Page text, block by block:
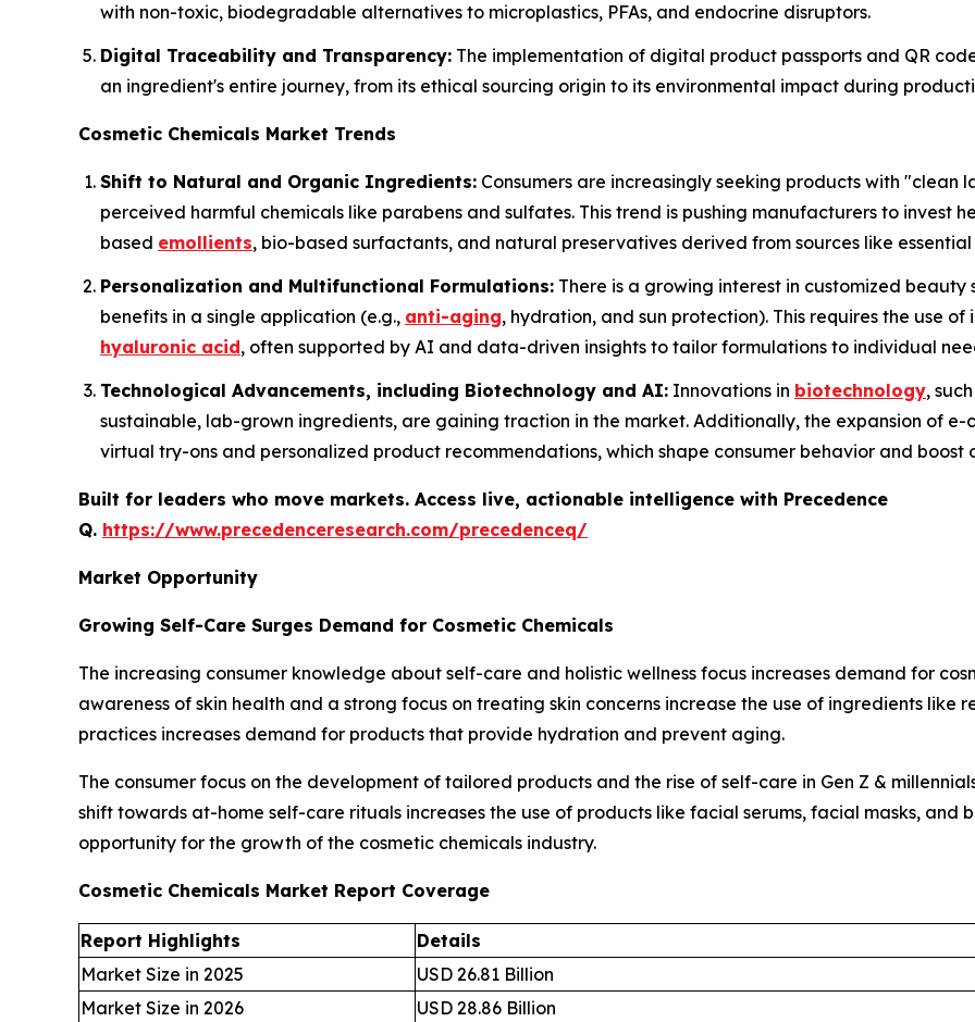
with non-toxic, biodegradable alternatives to microplastics, PFAs, and endocrine disruptors.
Digital Traceability and Transparency: The implementation of digital product passports and QR
an ingredient's entire journey, from its ethical sourcing origin to its environmental impact during
Cosmetic Chemicals Market Trends
Shift to Natural and Organic Ingredients: Consumers are increasingly seeking products with
perceived harmful chemicals like parabens and sulfates. This trend is pushing manufacturers to invest
based emollients, bio-based surfactants, and natural preservatives derived from sources like
Personalization and Multifunctional Formulations: There is a growing interest in customized
benefits in a single application (e.g., anti-aging, hydration, and sun protection). This requires the use
hyaluronic acid, often supported by AI and data-driven insights to tailor formulations to individual
Technological Advancements, including Biotechnology and AI: Innovations in biotechnology,
sustainable, lab-grown ingredients, are gaining traction in the market. Additionally, the expansion of
virtual try-ons and personalized product recommendations, which shape consumer behavior and boost
Built for leaders who move markets. Access live, actionable intelligence with Precedence
Q. https://www.precedenceresearch.com/precedenceq/
Market Opportunity
Growing Self-Care Surges Demand for Cosmetic Chemicals
The increasing consumer knowledge about self-care and holistic wellness focus increases demand for
awareness of skin health and a strong focus on treating skin concerns increase the use of ingredients like
practices increases demand for products that provide hydration and prevent aging.
The consumer focus on the development of tailored products and the rise of self-care in Gen Z &
shift towards at-home self-care rituals increases the use of products like facial serums, facial masks, and
opportunity for the growth of the cosmetic chemicals industry.
Cosmetic Chemicals Market Report Coverage
Report Highlights
Details
Market Size in 2025
USD 26.81 Billion
Market Size in 2026
USD 28.86 Billion